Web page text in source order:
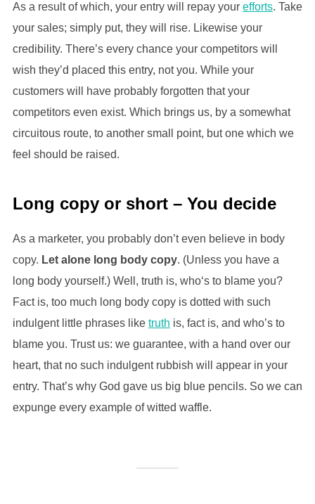
As a result of which, your entry will repay your efforts. Take
your sales; simply put, they will rise. Likewise your
credibility. There’s every chance your competitors will
wish they’d placed this entry, not you. While your
customers will have probably forgotten that your
competitors even exist. Which brings us, by a somewhat
circuitous route, to another small point, but one which we
feel should be raised.
Long copy or short – You decide
As a marketer, you probably don’t even believe in body
copy. Let alone long body copy. (Unless you have a
long body yourself.) Well, truth is, who‘s to blame you?
Fact is, too much long body copy is dotted with such
indulgent little phrases like truth is, fact is, and who’s to
blame you. Trust us: we guarantee, with a hand over our
heart, that no such indulgent rubbish will appear in your
entry. That’s why God gave us big blue pencils. So we can
expunge every example of witted waffle.